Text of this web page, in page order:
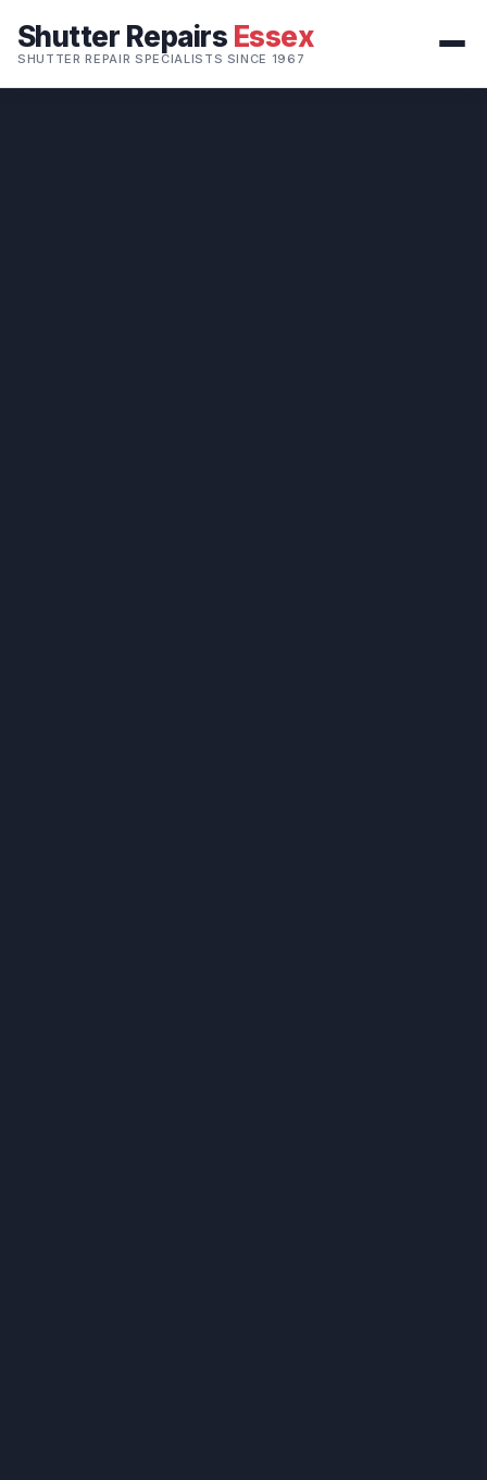
Shutter Repairs Essex
SHUTTER REPAIR SPECIALISTS SINCE 1967